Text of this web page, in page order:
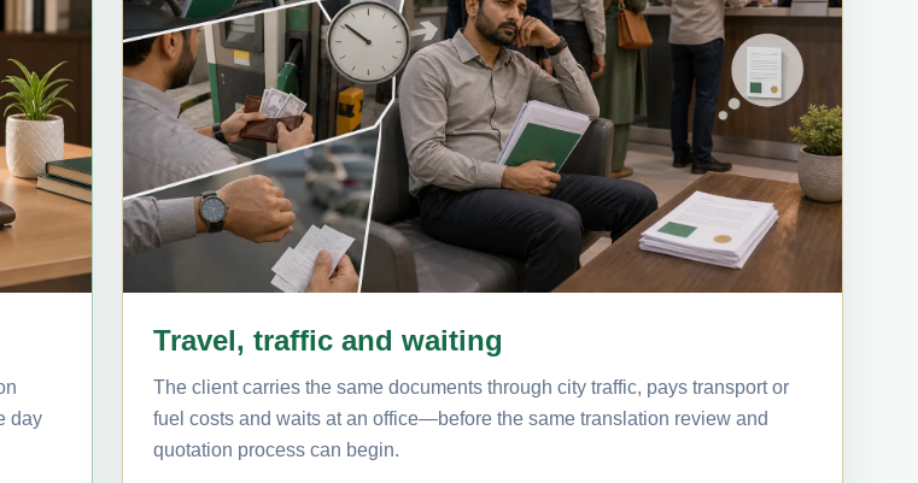
day
Travel, traffic and waiting
The client carries the same documents through city traffic, pays transport or
fuel costs and waits at an office—before the same translation review and
quotation process can begin.